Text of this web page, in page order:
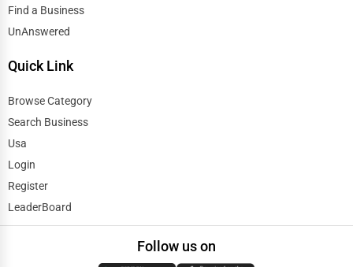
Find a Business
UnAnswered
Quick Link
Browse Category
Search Business
Usa
Login
Register
LeaderBoard
Follow us on